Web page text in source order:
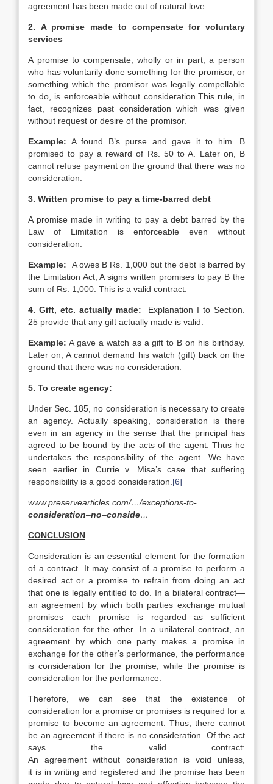
agreement has been made out of natural love.
2.
A promise made to compensate for voluntary
services
A promise to compensate, wholly or in part, a person
who has voluntarily done something for the promisor, or
something which the promisor was legally compellable
to do, is enforceable without consideration.This rule, in
fact, recognizes past consideration which was given
without request or desire of the promisor.
Example: A found B’s purse and gave it to him. B
promised to pay a reward of Rs. 50 to A. Later on, B
cannot refuse payment on the ground that there was no
consideration.
3. Written promise to pay a time-barred debt
A promise made in writing to pay a debt barred by the
Law of Limitation is enforceable even without
consideration.
Example: A owes B Rs. 1,000 but the debt is barred by
the Limitation Act, A signs written promises to pay B the
sum of Rs. 1,000. This is a valid contract.
4. Gift, etc. actually made: Explanation I to Section.
25 provide that any gift actually made is valid.
Example: A gave a watch as a gift to B on his birthday.
Later on, A cannot demand his watch (gift) back on the
ground that there was no consideration.
5. To create agency:
Under Sec. 185, no consideration is necessary to create
an agency. Actually speaking, consideration is there
even in an agency in the sense that the principal has
agreed to be bound by the acts of the agent. Thus he
undertakes the responsibility of the agent. We have
seen earlier in Currie v. Misa’s case that suffering
responsibility is a good consideration. [6]
www.preservearticles.com/…/exceptions-to-
consideration–no–conside…
CONCLUSION
Consideration is an essential element for the formation
of a contract. It may consist of a promise to perform a
desired act or a promise to refrain from doing an act
that one is legally entitled to do. In a bilateral contract—
an agreement by which both parties exchange mutual
promises—each promise is regarded as sufficient
consideration for the other. In a unilateral contract, an
agreement by which one party makes a promise in
exchange for the other’s performance, the performance
is consideration for the promise, while the promise is
consideration for the performance.
Therefore, we can see that the existence of
consideration for a promise or promises is required for a
promise to become an agreement. Thus, there cannot
be an agreement if there is no consideration. Of the act
says the valid contract:
An agreement without consideration is void unless,
it is in writing and registered and the promise has been